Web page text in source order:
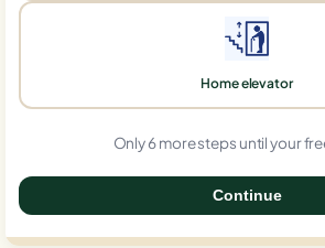
Home elevator
Only 6 more steps until your
Continue